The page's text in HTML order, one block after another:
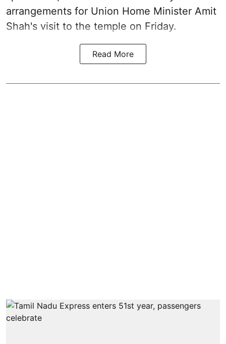
arrangements for Union Home Minister Amit
Shah's visit to the temple on Friday.
Read More